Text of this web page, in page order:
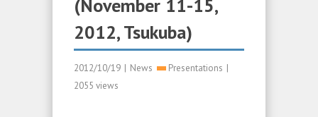
(November 11-15,
2012, Tsukuba)
2012/10/19 | News Presentations |
2055 views